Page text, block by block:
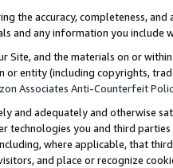
the accuracy, completeness,
and any information you include
Site, and the materials on or
or entity (including copyrights,
Associates Anti-Counterfeit
and adequately and otherwise
technologies you and third
where applicable, that
and place or recognize